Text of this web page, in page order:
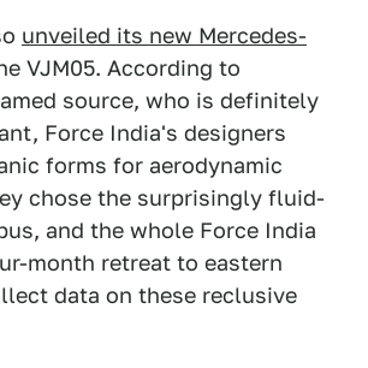
unveiled its new Mercedes-
VJM05. According to
source, who is definitely
Force India's designers
forms for aerodynamic
chose the surprisingly fluid-
and the whole Force India
month retreat to eastern
data on these reclusive